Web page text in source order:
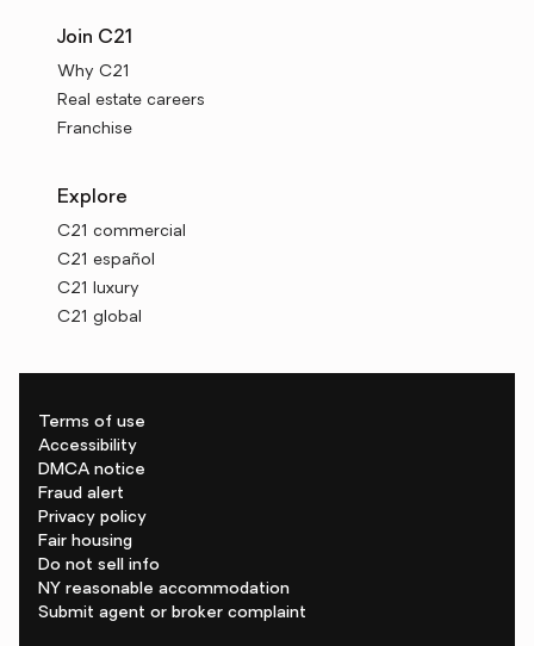
Join C21
Why C21
Real estate careers
Franchise
Explore
C21 commercial
C21 español
C21 luxury
C21 global
Terms of use
Accessibility
DMCA notice
Fraud alert
Privacy policy
Fair housing
Do not sell info
NY reasonable accommodation
Submit agent or broker complaint